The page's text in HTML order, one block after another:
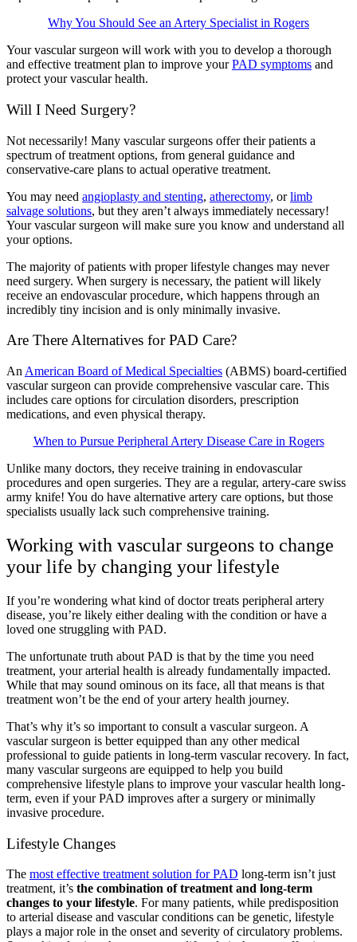
Why You Should See an Artery Specialist in Rogers
Your vascular surgeon will work with you to develop a thorough
and effective treatment plan to improve yourPAD symptoms and
protect your vascular health.
Will I Need Surgery?
Not necessarily! Many vascular surgeons offer their patients a
spectrum of treatment options, from general guidance and
conservative-care plans to actual operative treatment.
You may need angioplasty and stenting, atherectomy, orlimb
salvage solutions, but they aren’t always immediately necessary!
Your vascular surgeon will make sure you know and understand all
your options.
The majority of patients with proper lifestyle changes may never
need surgery. When surgery is necessary, the patient will likely
receive an endovascular procedure, which happens through an
incredibly tiny incision and is only minimally invasive.
Are There Alternatives for PAD Care?
An American Board of Medical Specialties (ABMS) board-certified
vascular surgeon can provide comprehensive vascular care. This
includes care options for circulation disorders, prescription
medications, and even physical therapy.
When to Pursue Peripheral Artery Disease Care in Rogers
Unlike many doctors, they receive training in endovascular
procedures and open surgeries. They are a regular, artery-care swiss
army knife! You do have alternative artery care options, but those
specialists usually lack such comprehensive training.
Working with vascular surgeons to change
your life by changing your lifestyle
If you’re wondering what kind of doctor treats peripheral artery
disease, you’re likely either dealing with the condition or have a
loved one struggling with PAD.
The unfortunate truth about PAD is that by the time you need
treatment, your arterial health is already fundamentally impacted.
While that may sound ominous on its face, all that means is that
treatment won’t be the end of your artery health journey.
That’s why it’s so important to consult a vascular surgeon. A
vascular surgeon is better equipped than any other medical
professional to guide patients in long-term vascular recovery. In fact,
many vascular surgeons are equipped to help you build
comprehensive lifestyle plans to improve your vascular health long-
term, even if your PAD improves after a surgery or minimally
invasive procedure.
Lifestyle Changes
The most effective treatment solution for PAD long-term isn’t just
treatment, it’s the combination of treatment and long-term
changes to your lifestyle. For many patients, while predisposition
to arterial disease and vascular conditions can be genetic, lifestyle
plays a major role in the onset and severity of circulatory problems.